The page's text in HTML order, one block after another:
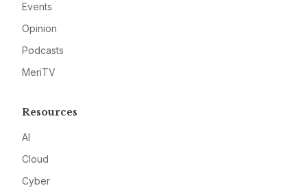
Events
Opinion
Podcasts
MeriTV
Resources
AI
Cloud
Cyber